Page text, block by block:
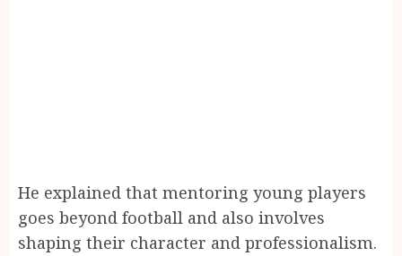
He explained that mentoring young players
goes beyond football and also involves
shaping their character and professionalism.